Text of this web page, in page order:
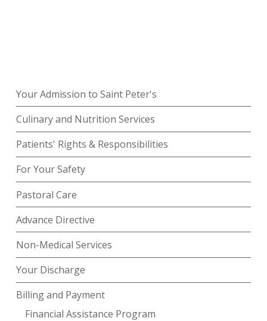
Your Admission to Saint Peter's
Culinary and Nutrition Services
Patients' Rights & Responsibilities
For Your Safety
Pastoral Care
Advance Directive
Non-Medical Services
Your Discharge
Billing and Payment
Financial Assistance Program